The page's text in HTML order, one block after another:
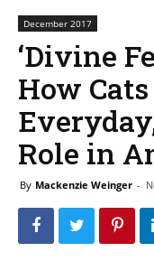
December 2017
‘Divine
How
Role in
By Mackenzie Weinger -